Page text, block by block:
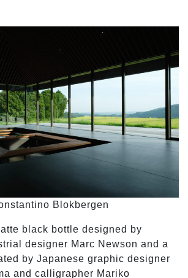
Blokbergen
black bottle designed by
designer Marc Newson and a
by Japanese graphic designer
and calligrapher Mariko